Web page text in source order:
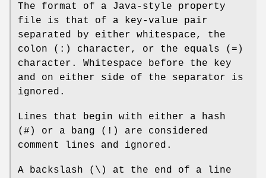
The format of a Java-style property
file is that of a key-value pair
separated by either whitespace, the
colon (:) character, or the equals (=)
character. Whitespace before the key
and on either side of the separator is
ignored.
Lines that begin with either a hash
(#) or a bang (!) are considered
comment lines and ignored.
A backslash (\) at the end of a line